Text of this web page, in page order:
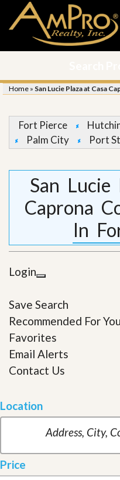
Home » San Lucie Plaza at Casa
Fort Pierce
Palm City
Port
San Lucie
Caprona
In
Login
Save Search
Recommended For You
Favorites
Email Alerts
Contact Us
Location
Price